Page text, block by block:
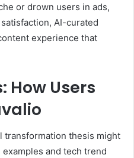
or drown users in ads,
AI-curated
experience that
How Users
transformation thesis might
and tech trend